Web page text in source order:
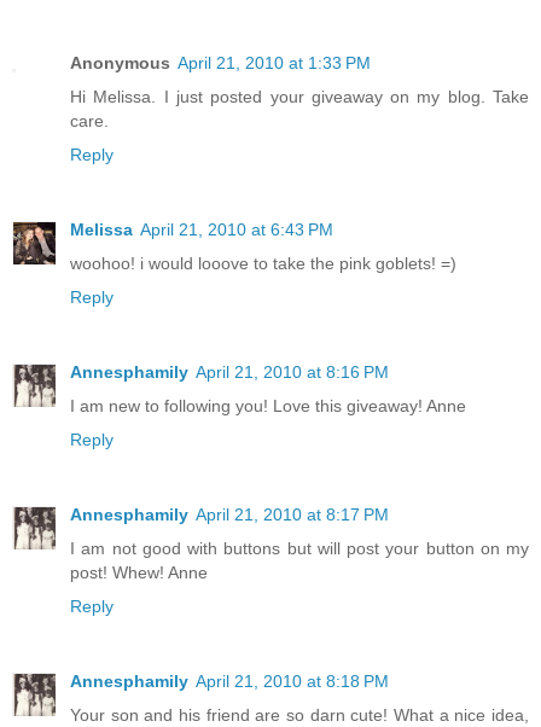
Anonymous April 21, 2010 at 1:33 PM
Hi Melissa. I just posted your giveaway on my blog. Take
care.
Reply
Melissa April 21, 2010 at 6:43 PM
woohoo! i would looove to take the pink goblets! =)
Reply
Annesphamily April 21, 2010 at 8:16 PM
I am new to following you! Love this giveaway! Anne
Reply
Annesphamily April 21, 2010 at 8:17 PM
I am not good with buttons but will post your button on my
post! Whew! Anne
Reply
Annesphamily April 21, 2010 at 8:18 PM
Your son and his friend are so darn cute! What a nice idea,